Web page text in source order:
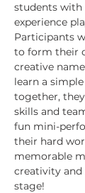
students with
experience
Participants
to form their
creative
learn a
together,
skills and
fun mini-
their hard
memorable
creativity and
stage!